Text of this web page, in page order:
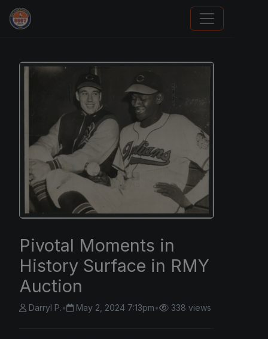
Sports Card Investor Advice
Pivotal Moments in
History Surface in RMY
Auction
Darryl P.• May 2, 2024 7:13pm• 338 views